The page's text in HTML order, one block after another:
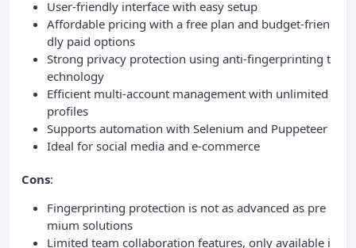
User-friendly interface with easy setup
Affordable pricing with a free plan and budget-frien
dly paid options
Strong privacy protection using anti-fingerprinting t
echnology
Efficient multi-account management with unlimited
profiles
Supports automation with Selenium and Puppeteer
Ideal for social media and e-commerce
Cons:
Fingerprinting protection is not as advanced as pre
mium solutions
Limited team collaboration features, only available i